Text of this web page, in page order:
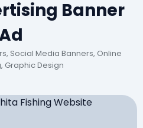
Banner
Social Media Banners, Online
Graphic Design